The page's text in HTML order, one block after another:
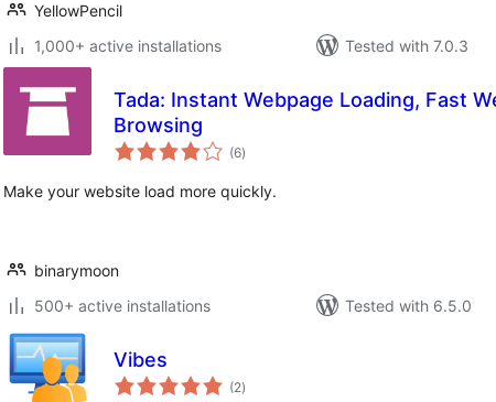
YellowPencil
1,000+ active installations
Tested with 7.0.3
Tada: Instant Webpage Loading, Fast
Browsing
(6total
ratings
)
Make your website load more quickly.
binarymoon
500+ active installations
Tested with 6.5.0
Vibes
(2total
ratings
)